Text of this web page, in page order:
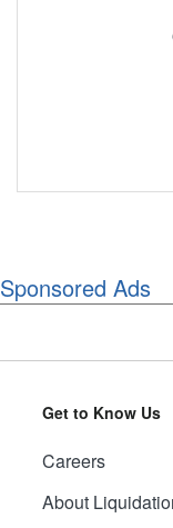
Sponsored Ads
Get to Know Us
Careers
About